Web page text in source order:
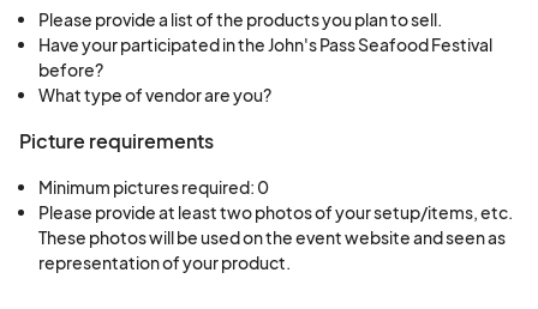
Items forSale- The sale of firearms, alcohol,
counterfit items, obsecene materials, stolen
merchandise, and illegal paraphernalia is
strickly prohibited at the 43rd Annual John's
any of these items will be removed from the
event.
Vendor Responsibilities
Please provide a list of the products you plan to sell.
Have your participated in the John's Pass Seafood Festival
before?
What type of vendor are you?
Picture requirements
Minimum pictures required: 0
Please provide at least two photos of your setup/items, etc.
These photos will be used on the event website and seen as
representation of your product.